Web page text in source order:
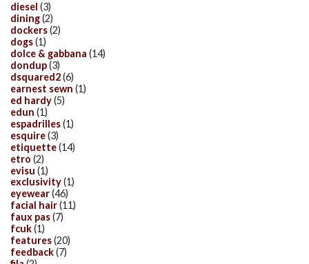
diesel (3)
dining(2)
dockers(2)
dogs(1)
dolce & gabbana (14)
dondup(3)
dsquared2(6)
earnest sewn (1)
ed hardy(5)
edun (1)
espadrilles(1)
esquire(3)
etiquette(14)
etro (2)
evisu (1)
exclusivity(1)
eyewear(46)
facial hair(11)
faux pas(7)
fcuk(1)
features(20)
feedback(7)